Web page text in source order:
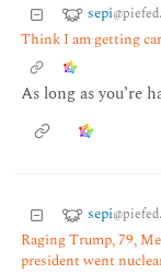
sepi
Think I am getting
As long as you’re
sepi
Raging Trump, 79,
president went